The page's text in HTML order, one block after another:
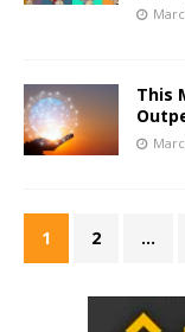
This
1 2 …